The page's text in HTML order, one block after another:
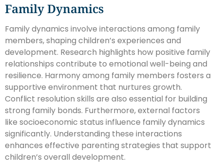
Family Dynamics
Family dynamics involve interactions among family
members, shaping children’s experiences and
development. Research highlights how positive family
relationships contribute to emotional well-being and
resilience. Harmony among family members fosters a
supportive environment that nurtures growth.
Conflict resolution skills are also essential for building
strong family bonds. Furthermore, external factors
like socioeconomic status influence family dynamics
significantly. Understanding these interactions
enhances effective parenting strategies that support
children’s overall development.